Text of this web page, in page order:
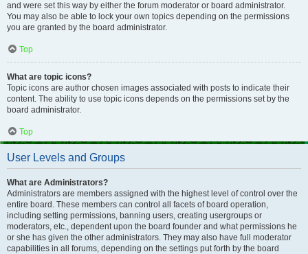
and were set this way by either the forum moderator or board administrator.
You may also be able to lock your own topics depending on the permissions
you are granted by the board administrator.
Top
What are topic icons?
Topic icons are author chosen images associated with posts to indicate their
content. The ability to use topic icons depends on the permissions set by the
board administrator.
Top
User Levels and Groups
What are Administrators?
Administrators are members assigned with the highest level of control over the
entire board. These members can control all facets of board operation,
including setting permissions, banning users, creating usergroups or
moderators, etc., dependent upon the board founder and what permissions he
or she has given the other administrators. They may also have full moderator
capabilities in all forums, depending on the settings put forth by the board